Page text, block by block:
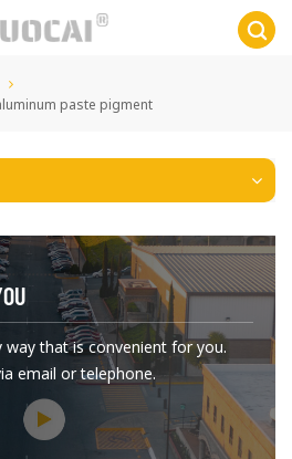
paste pigment
way that is convenient for you.
email or telephone.